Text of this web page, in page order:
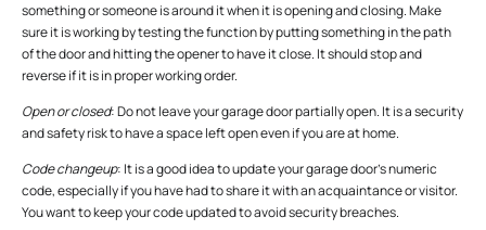
something or someone is around it when it is opening and closing. Make
sure it is working by testing the function by putting something in the path
of the door and hitting the opener to have it close. It should stop and
reverse if it is in proper working order.
Open or closed: Do not leave your garage door partially open. It is a security
and safety risk to have a space left open even if you are at home.
Code changeup: It is a good idea to update your garage door’s numeric
code, especially if you have had to share it with an acquaintance or visitor.
You want to keep your code updated to avoid security breaches.